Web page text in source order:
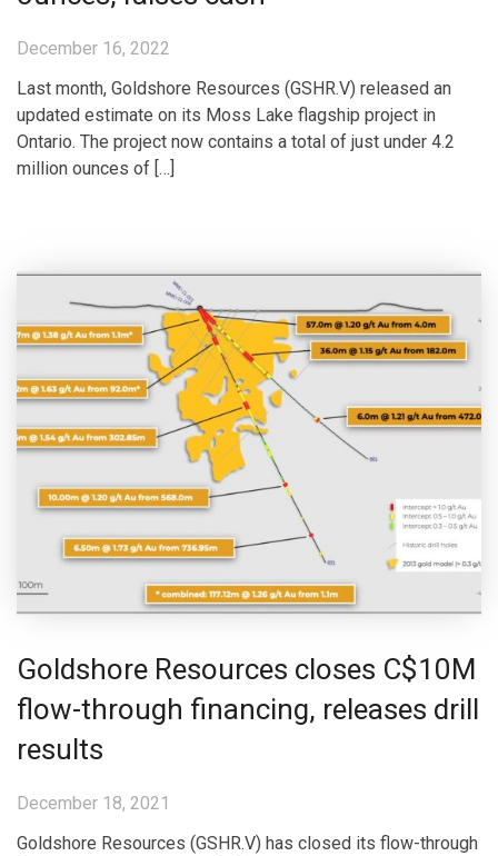
December 16, 2022
Last month, Goldshore Resources (GSHR.V) released an
updated estimate on its Moss Lake flagship project in
Ontario. The project now contains a total of just under 4.2
million ounces of […]
Goldshore Resources closes C$10M
flow-through financing, releases drill
results
December 18, 2021
Goldshore Resources (GSHR.V) has closed its flow-through